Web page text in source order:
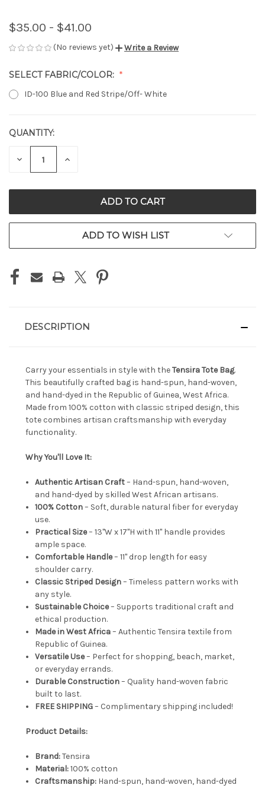
$35.00 - $41.00
(No reviews yet) Write a Review
SELECT FABRIC/COLOR:
ID-100 Blue and Red Stripe/Off- White
CURRENT
STOCK:
QUANTITY:
DECREASE INCREASE
ADD TO WISH LIST
DESCRIPTION
Carry your essentials in style with theTensira Tote Bag.
This beautifully crafted bag is hand-spun, hand-woven,
and hand-dyed in the Republic of Guinea, West Africa.
Made from 100% cotton with classic striped design, this
tote combines artisan craftsmanship with everyday
functionality.
Why You'll Love It:
Authentic Artisan Craft– Hand-spun, hand-woven,
and hand-dyed by skilled West African artisans.
100% Cotton– Soft, durable natural fiber for everyday
use.
Practical Size– 13"W x 17"H with 11" handle provides
ample space.
Comfortable Handle– 11" drop length for easy
shoulder carry.
Classic Striped Design– Timeless pattern works with
any style.
Sustainable Choice– Supports traditional craft and
ethical production.
Made in West Africa– Authentic Tensira textile from
Republic of Guinea.
Versatile Use– Perfect for shopping, beach, market,
or everyday errands.
Durable Construction– Quality hand-woven fabric
built to last.
FREE SHIPPING– Complimentary shipping included!
Product Details:
Brand:Tensira
Material:100% cotton
Craftsmanship: Hand-spun, hand-woven, hand-dyed